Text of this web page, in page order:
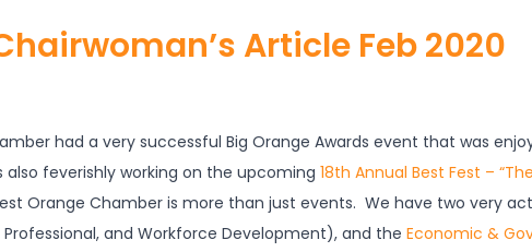
Article Feb 2020
had a very successful Big Orange Awards event that was
feverishly working on the upcoming 18th Annual Best Fest –
Orange Chamber is more than just events. We have two very
Professional, and Workforce Development), and the Economic &